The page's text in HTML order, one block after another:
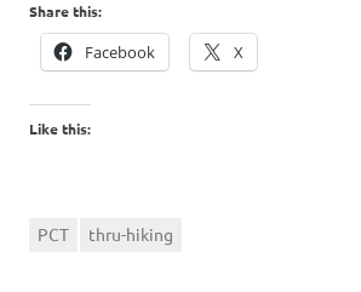
Share this:
Facebook X
Like this:
PCT thru-hiking